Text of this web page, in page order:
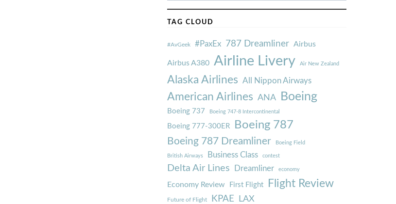
TAG CLOUD
#AvGeek #PaxEx 787 Dreamliner Airbus
Airbus A380 Airline Livery Air New Zealand
Alaska Airlines All Nippon Airways
American Airlines ANA Boeing
Boeing 737 Boeing 747-8 Intercontinental
Boeing 777-300ER Boeing 787
Boeing 787 Dreamliner Boeing Field
British Airways Business Class contest
Delta Air Lines Dreamliner economy
Economy Review First Flight Flight Review
Future of Flight KPAE LAX